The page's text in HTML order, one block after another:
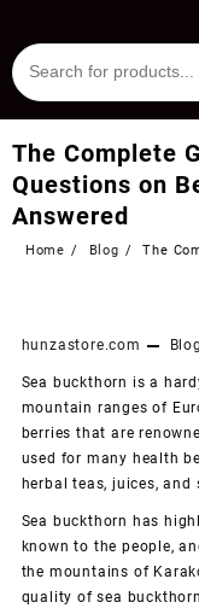
content
The Complete
Questions on
Answered
Home Blog
The
hunzastore.com Blog
Sea buckthorn is a
mountain ranges of
berries that are
used for many health
herbal teas, juices, and
Sea buckthorn has
known to the people,
the mountains of
quality of sea